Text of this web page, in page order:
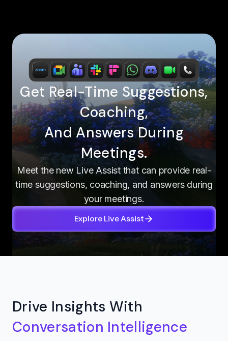
Get Real-Time Suggestions,
Coaching,
And Answers During
Meetings.
Meet the new Live Assist that can provide real-
time suggestions, coaching, and answers during
your meetings.
Explore Live Assist
Drive Insights With
Conversation Intelligence